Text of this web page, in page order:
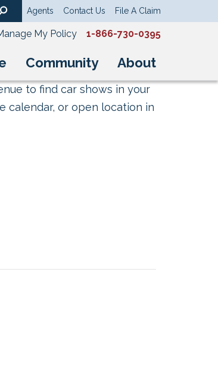
Community About
Agents Contact Us File A Claim
My Policy 1-866-730-0395
to find car shows in your
calendar, or open location in